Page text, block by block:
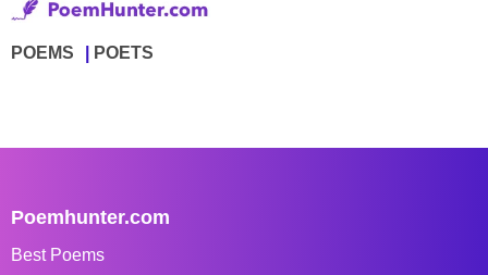
POEMS POETS
Poemhunter.com
Best Poems